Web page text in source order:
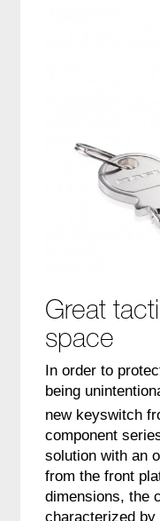
Great
space
In order to
being
new keyswitch
component
solution with an
from the front
dimensions, the
characterized